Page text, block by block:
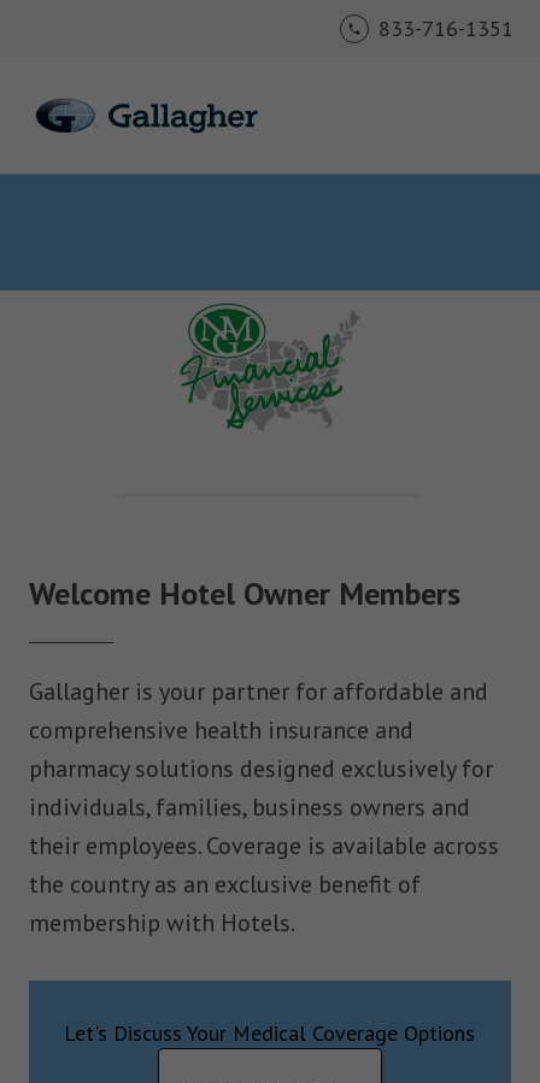
833-716-1351
Welcome Hotel Owner Members
Gallagher is your partner for affordable and
comprehensive health insurance and
pharmacy solutions designed exclusively for
individuals, families, business owners and
their employees. Coverage is available across
the country as an exclusive benefit of
membership with Hotels.
Let's Discuss Your Medical Coverage Options